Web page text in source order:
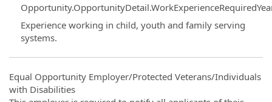
Experience working in child, youth and family serving
systems.
Equal Opportunity Employer/Protected Veterans/Individuals
with Disabilities